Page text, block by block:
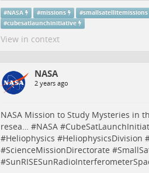
#NASA #missions #smallsatellitemissions
#cubesatlaunchinitiative
View in context
NASA
2 years ago
NASA Mission to Study Mysteries in
resea… #NASA#
#Heliophysics #HeliophysicsDivision
#ScienceMissionDirectorate #
#